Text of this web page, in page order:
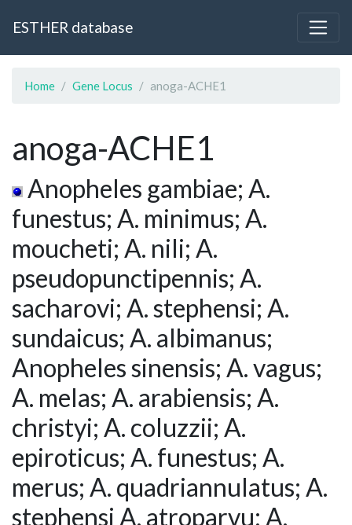
ESTHER database
Home Gene Locus anoga-ACHE1
anoga-ACHE1
Anopheles gambiae; A.
funestus; A. minimus; A.
moucheti; A. nili; A.
pseudopunctipennis; A.
sacharovi; A. stephensi; A.
sundaicus; A. albimanus;
Anopheles sinensis; A. vagus;
A. melas; A. arabiensis; A.
christyi; A. coluzzii; A.
epiroticus; A. funestus; A.
merus; A. quadriannulatus; A.
stephensi A. atroparvu; A.